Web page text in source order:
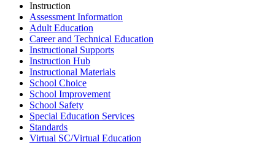
Instruction
Assessment Information
Adult Education
Career and Technical Education
Instructional Supports
Instruction Hub
Instructional Materials
School Choice
School Improvement
School Safety
Special Education Services
Standards
Virtual SC/Virtual Education